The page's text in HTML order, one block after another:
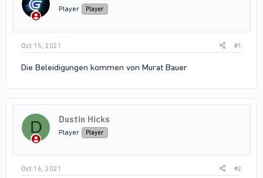
Player Player
Oct 15, 2021 #1
Die Beleidigungen kommen von Murat Bauer
D Dustin Hicks
Player Player
Oct 16, 2021 #2